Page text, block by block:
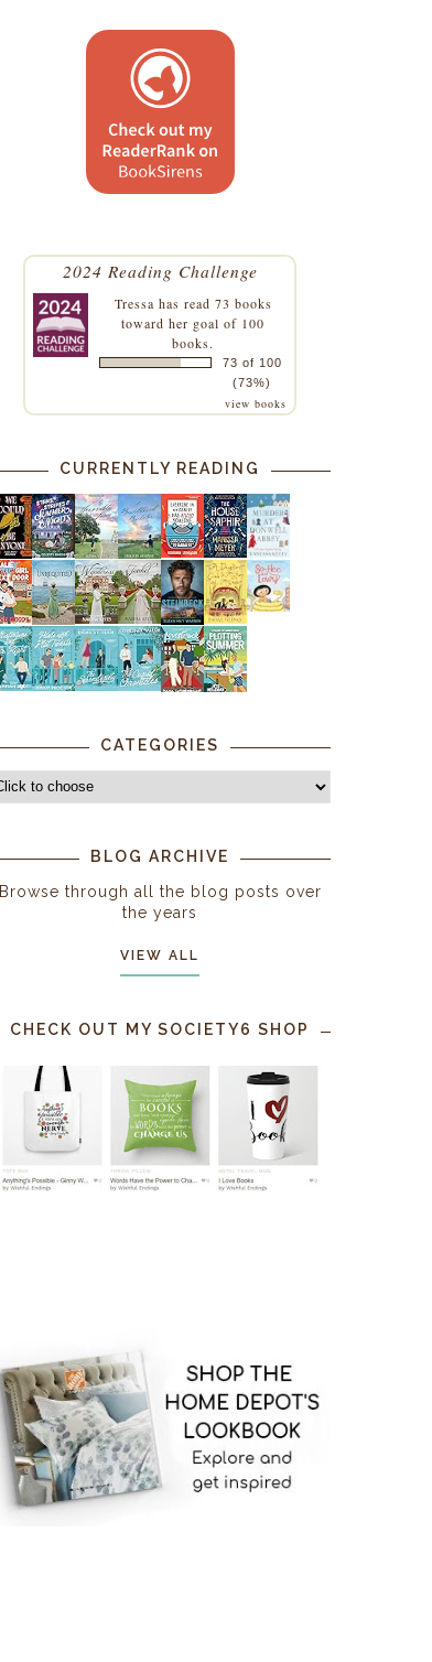
2024 Reading Challenge
Tressa has read 73 books
toward her goal of 100
books.
73 of 100
(73%)
view books
CURRENTLY READING
CATEGORIES
BLOG ARCHIVE
Browse through all the blog posts over
the years
VIEW ALL
CHECK OUT MY SOCIETY6 SHOP